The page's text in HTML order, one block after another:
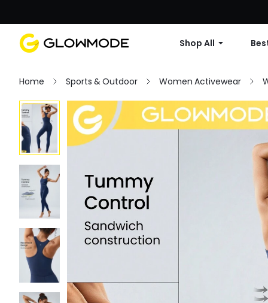
Shop All
Home Sports & Outdoor Women Activewear